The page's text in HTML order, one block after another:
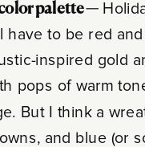
palette —
have to be red and
inspired gold
pops of warm
But I think a
and blue (or